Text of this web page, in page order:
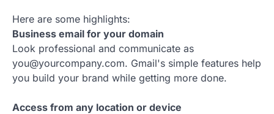
Here are some highlights:
Business email for your domain
Look professional and communicate as
you@yourcompany.com. Gmail's simple features help
you build your brand while getting more done.
Access from any location or device